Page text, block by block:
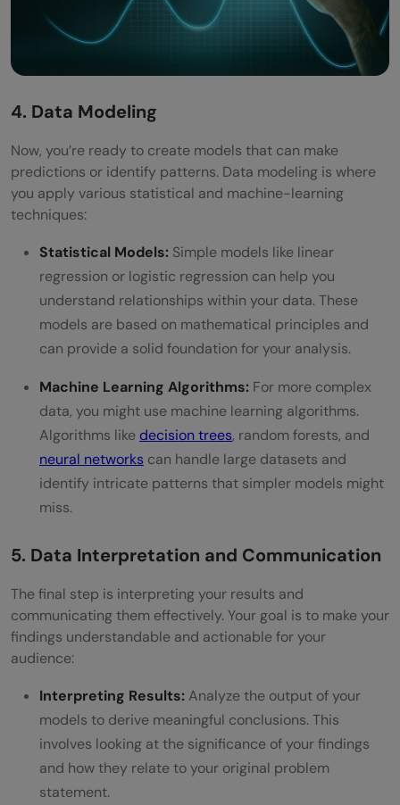
4. Data Modeling
Now, you’re ready to create models that can make
predictions or identify patterns. Data modeling is where
you apply various statistical and machine-learning
techniques:
Statistical Models: Simple models like linear
regression or logistic regression can help you
understand relationships within your data. These
models are based on mathematical principles and
can provide a solid foundation for your analysis.
Machine Learning Algorithms: For more complex
data, you might use machine learning algorithms.
Algorithms like decision trees, random forests, and
neural networks can handle large datasets and
identify intricate patterns that simpler models might
miss.
5. Data Interpretation and Communication
The final step is interpreting your results and
communicating them effectively. Your goal is to make your
findings understandable and actionable for your
audience:
Interpreting Results:Analyze the output of your
models to derive meaningful conclusions. This
involves looking at the significance of your findings
and how they relate to your original problem
statement.